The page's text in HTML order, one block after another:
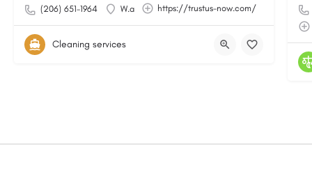
(206) 651-1964 W.a https://trustus-now.com/
Cleaning services